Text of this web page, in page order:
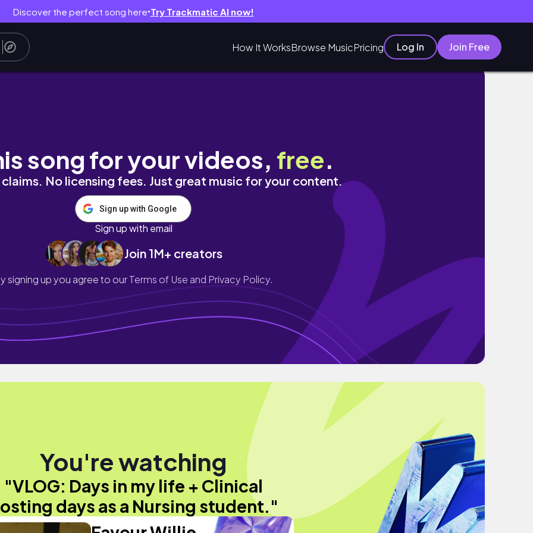
Discover the perfect song here● Try Trackmatic AI now!
How It WorksBrowse MusicPricing Log In Join Free
a Nursing student.
song for your videos, free.
No licensing fees. Just great music for your content.
Sign up with Google
Sign up with email
Join 1M+ creators
signing up you agree to ourTerms of Use and Privacy Policy.
You're watching
"VLOG: Days in my life + Clinical
days as a Nursing student."